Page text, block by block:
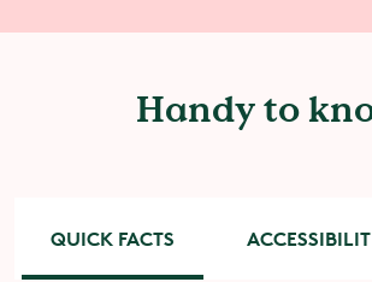
Handy to
QUICK FACTS